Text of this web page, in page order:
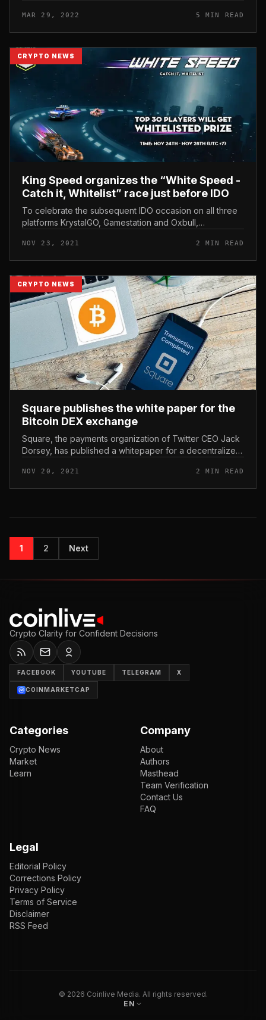
blockchain constructed by a...
MAR 29, 2022 5 MIN READ
CRYPTO NEWS
King Speed ​​organizes the “White Speed ​​-
Catch it, Whitelist” race just before IDO
To celebrate the subsequent IDO occasion on all three
platforms KrystalGO, Gamestation and Oxbull,
“White Speed ​​- Catch it, W...
NOV 23, 2021 2 MIN READ
CRYPTO NEWS
Square publishes the white paper for the
Bitcoin DEX exchange
Square, the payments organization of Twitter CEO Jack
Dorsey, has published a whitepaper for a decentralized
publishes the white pa...
NOV 20, 2021 2 MIN READ
1 2 Next
Crypto Clarity for Confident Decisions
FACEBOOK YOUTUBE TELEGRAM X
COINMARKETCAP
Categories
Crypto News
Market
Learn
Company
About
Authors
Masthead
Team Verification
Contact Us
FAQ
Legal
Editorial Policy
Corrections Policy
Privacy Policy
Terms of Service
Disclaimer
RSS Feed
© 2026 Coinlive Media. All rights reserved.
EN